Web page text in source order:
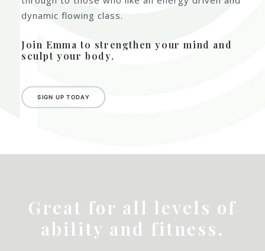
dynamic flowing class.
Join Emma to strengthen your mind and
sculpt your body.
SIGN UP TODAY
Great for all levels of
ability and fitness.